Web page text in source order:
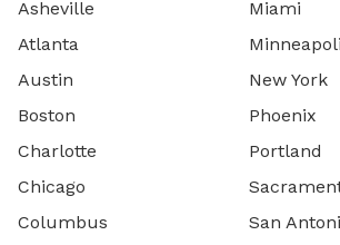
Asheville
Atlanta
Austin
Boston
Charlotte
Chicago
Columbus
Miami
New York
Phoenix
Portland
San